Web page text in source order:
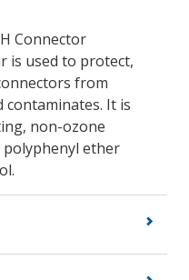
Connector
is used to protect,
from
contaminates. It is
non-ozone
polyphenyl ether